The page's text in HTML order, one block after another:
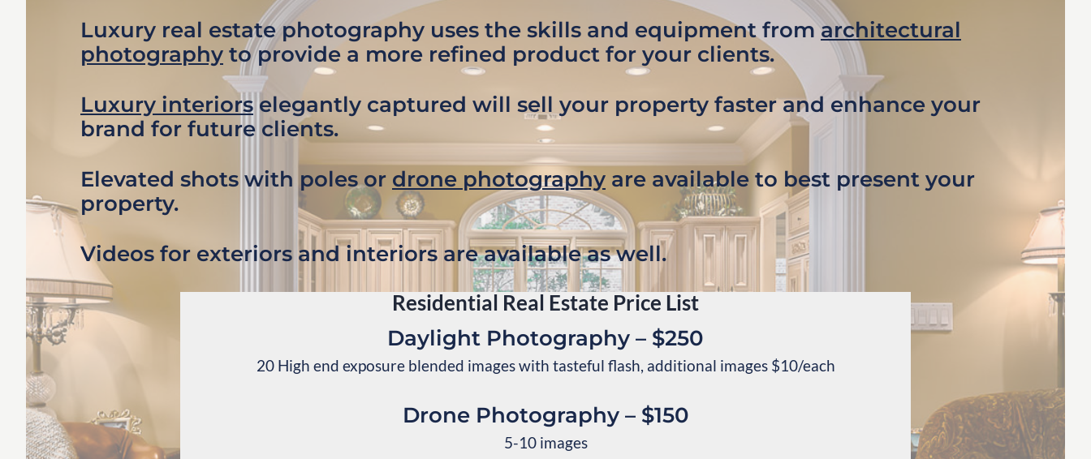
Luxury real estate photography uses the skills and equipment fromarchitectural
photography to provide a more refined product for your clients.
Luxury interiors elegantly captured will sell your property faster and enhance your
brand for future clients.
Elevated shots with poles or drone photography are available to best present your
property.
Videos for exteriors and interiors are available as well.
Residential Real Estate Price List
Daylight Photography – $250
20 High end exposure blended images with tasteful flash, additional images $10/each
Drone Photography – $150
5-10 images